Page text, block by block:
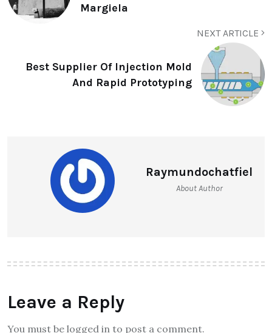
Margiela
NEXT ARTICLE
Best Supplier Of Injection Mold
And Rapid Prototyping
Raymundochatfiel
About Author
Leave a Reply
You must be logged in to post a comment.